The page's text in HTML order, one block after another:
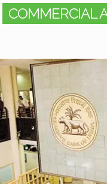
COMMERCIAL